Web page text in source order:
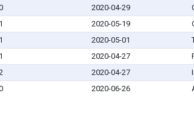
2020-04-29
1 2020-05-19
1 2020-05-01
1 2020-04-27
2020-04-27
2020-06-26